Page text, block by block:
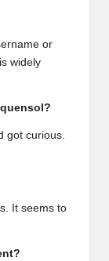
or
widely
got curious.
It seems to